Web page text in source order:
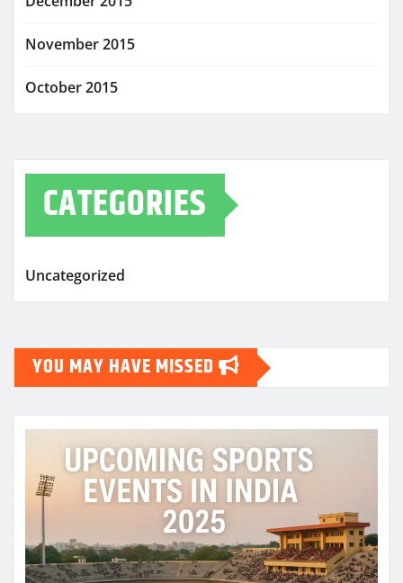
November 2015
October 2015
CATEGORIES
Uncategorized
YOU MAY HAVE MISSED